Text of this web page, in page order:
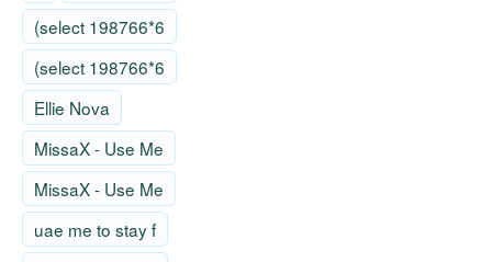
(select 198766*6
(select 198766*6
Ellie Nova
MissaX - Use Me
MissaX - Use Me
uae me to stay f